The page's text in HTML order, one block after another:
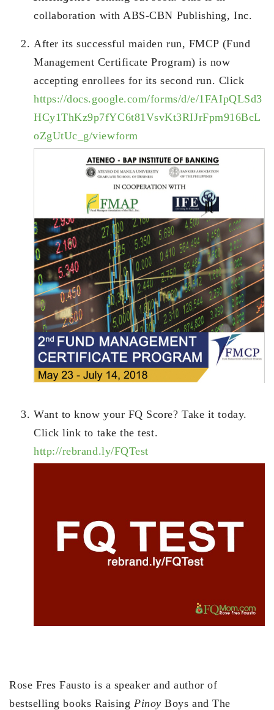
collaboration with ABS-CBN Publishing, Inc.
After its successful maiden run, FMCP (Fund
Management Certificate Program) is now
accepting enrollees for its second run. Click
https://docs.google.com/forms/d/e/1FAIpQLSd3
HCy1ThKz9p7fYC6t81VsvKt3RIJrFpm916BcL
oZgUtUc_g/viewform
Want to know your FQ Score? Take it today.
Click link to take the test.
http://rebrand.ly/FQTest
Rose Fres Fausto is a speaker and author of
bestselling books Raising Pinoy Boys and The